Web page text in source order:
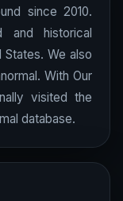
since 2010.
and historical
We also
With Our
visited the
database.